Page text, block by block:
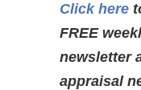
Click here
FREE
newsletter
appraisal